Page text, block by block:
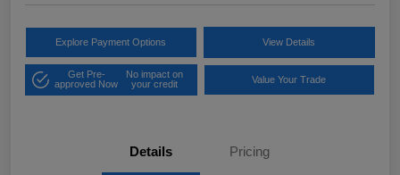
Explore Payment Options View Details
Get Pre-
approved Now
No impact on
your credit
Value Your Trade
Details Pricing